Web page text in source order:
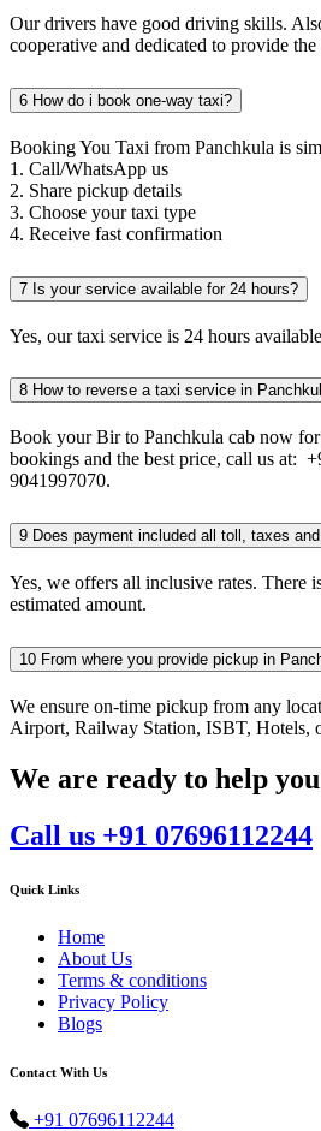
Our drivers have good driving skills.
cooperative and dedicated to provide the
6 How do i book one-way taxi?
Booking You Taxi from Panchkula is
1. Call/WhatsApp us
2. Share pickup details
3. Choose your taxi type
4. Receive fast confirmation
7 Is your service available for 24 hours?
Yes, our taxi service is 24 hours
8 How to reverse a taxi service in
Book your Bir to Panchkula cab now
bookings and the best price, call us at:
9041997070.
9 Does payment included all toll, taxes
Yes, we offers all inclusive rates. There
estimated amount.
10 From where you provide pickup in
We ensure on-time pickup from any
Airport, Railway Station, ISBT, Hotels,
We are ready to help
Call us +91 07696112244
Quick Links
Home
About Us
Terms & conditions
Privacy Policy
Blogs
Contact With Us
+91 07696112244